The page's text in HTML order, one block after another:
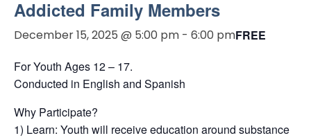
Addicted Family Members
December 15, 2025 @ 5:00 pm - 6:00 pmFREE
For Youth Ages 12 – 17.
Conducted in English and Spanish
Why Participate?
1) Learn: Youth will receive education around substance